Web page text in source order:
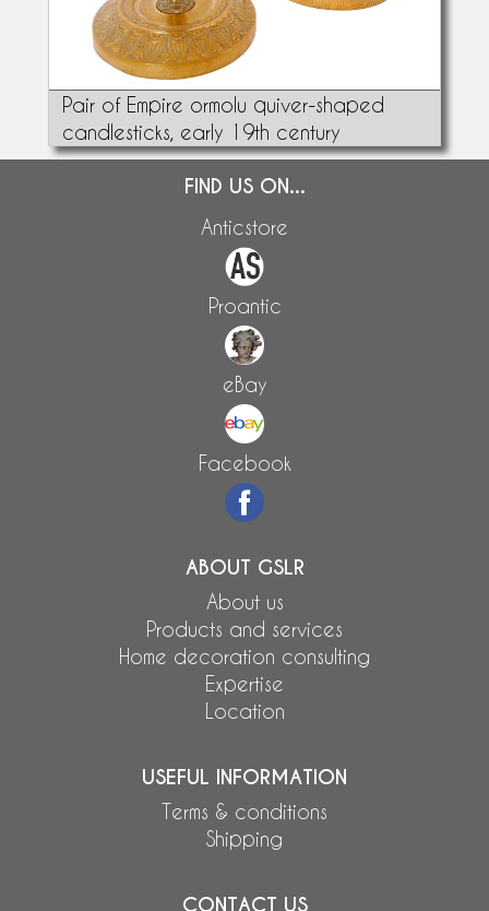
Pair of Empire ormolu quiver-shaped
candlesticks, early 19th century
FIND US ON...
Anticstore
Proantic
eBay
Facebook
ABOUT GSLR
About us
Products and services
Home decoration consulting
Expertise
Location
USEFUL INFORMATION
Terms & conditions
Shipping
CONTACT US